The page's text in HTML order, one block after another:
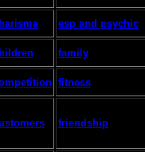
esp and psychic
family
fitness
friendship